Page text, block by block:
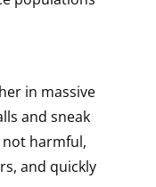
in massive
and sneak
harmful,
and quickly